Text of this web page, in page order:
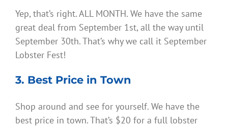
Yep, that’s right. ALL MONTH. We have the same
great deal from September 1st, all the way until
September 30th. That’s why we call it September
Lobster Fest!
3. Best Price in Town
Shop around and see for yourself. We have the
best price in town. That’s $20 for a full lobster